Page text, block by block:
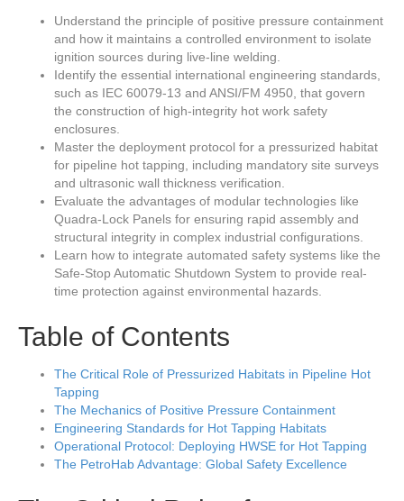
Understand the principle of positive pressure containment
and how it maintains a controlled environment to isolate
ignition sources during live-line welding.
Identify the essential international engineering standards,
such as IEC 60079-13 and ANSI/FM 4950, that govern
the construction of high-integrity hot work safety
enclosures.
Master the deployment protocol for a pressurized habitat
for pipeline hot tapping, including mandatory site surveys
and ultrasonic wall thickness verification.
Evaluate the advantages of modular technologies like
Quadra-Lock Panels for ensuring rapid assembly and
structural integrity in complex industrial configurations.
Learn how to integrate automated safety systems like the
Safe-Stop Automatic Shutdown System to provide real-
time protection against environmental hazards.
Table of Contents
The Critical Role of Pressurized Habitats in Pipeline Hot
Tapping
The Mechanics of Positive Pressure Containment
Engineering Standards for Hot Tapping Habitats
Operational Protocol: Deploying HWSE for Hot Tapping
The PetroHab Advantage: Global Safety Excellence